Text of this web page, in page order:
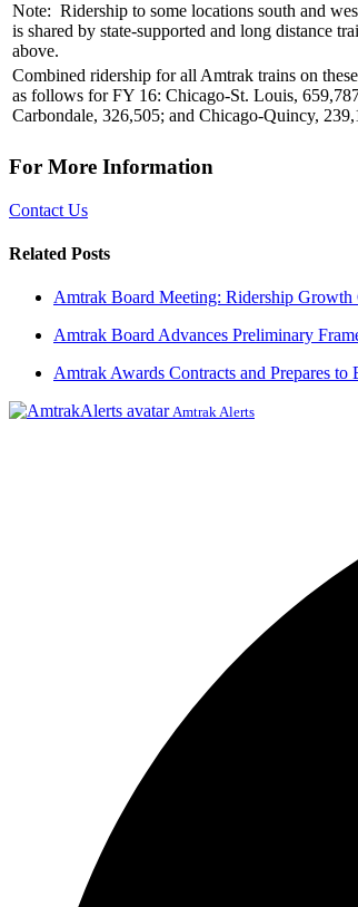
Note: Ridership to some locations south and
is shared by state-supported and long distance
above.
Combined ridership for all Amtrak trains on
as follows for FY 16: Chicago-St. Louis,
Carbondale, 326,505; and Chicago-Quincy,
For More Information
Contact Us
Related Posts
Amtrak Board Meeting: Ridership
Amtrak Board Advances Preliminary
Amtrak Awards Contracts and Prepares
Amtrak Alerts